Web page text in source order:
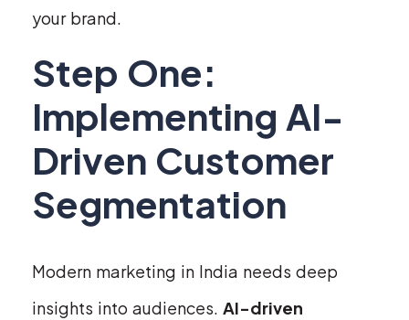
your brand.
Step One:
Implementing AI-
Driven Customer
Segmentation
Modern marketing in India needs deep
insights into audiences. AI-driven